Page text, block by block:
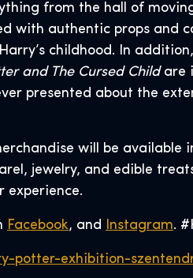
from the hall of
with authentic props and
childhood. In
and The Cursed Childare
presented about the
will be available
jewelry, and edible
experience.
Facebook, and Instagram.
potter-exhibition-